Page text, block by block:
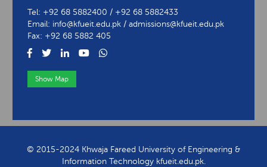
Tel: +92 68 5882400 / +92 68 5882433
Email: info@kfueit.edu.pk / admissions@kfueit.edu.pk
Fax: +92 68 5882 405
Show Map
© 2015-2024 Khwaja Fareed University of Engineering &
Information Technology kfueit.edu.pk.